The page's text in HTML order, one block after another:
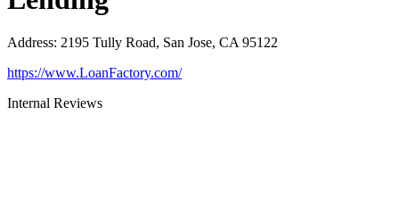
Address: 2195 Tully Road, San Jose, CA 95122
https://www.LoanFactory.com/
Internal Reviews